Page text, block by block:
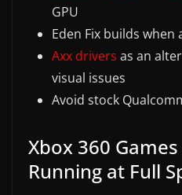
GPU
Eden Fix builds when
Axx drivers as an
visual issues
Avoid stock
Xbox 360
Running at Full